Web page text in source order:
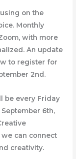
on the
Monthly
with more
An update
to register for
2nd.
be every Friday
6th,
can connect
creativity.